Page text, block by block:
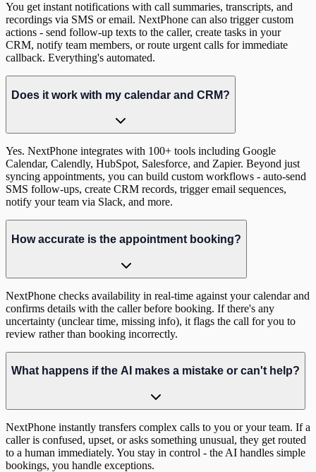
You get instant notifications with call summaries, transcripts, and
recordings via SMS or email. NextPhone can also trigger custom
actions - send follow-up texts to the caller, create tasks in your
CRM, notify team members, or route urgent calls for immediate
callback. Everything's automated.
Does it work with my calendar and CRM?
Yes. NextPhone integrates with 100+ tools including Google
Calendar, Calendly, HubSpot, Salesforce, and Zapier. Beyond just
syncing appointments, you can build custom workflows - auto-send
SMS follow-ups, create CRM records, trigger email sequences,
notify your team via Slack, and more.
How accurate is the appointment booking?
NextPhone checks availability in real-time against your calendar and
confirms details with the caller before booking. If there's any
uncertainty (unclear time, missing info), it flags the call for you to
review rather than booking incorrectly.
What happens if the AI makes a mistake or can't help?
NextPhone instantly transfers complex calls to you or your team. If a
caller is confused, upset, or asks something unusual, they get routed
to a human immediately. You stay in control - the AI handles simple
bookings, you handle exceptions.